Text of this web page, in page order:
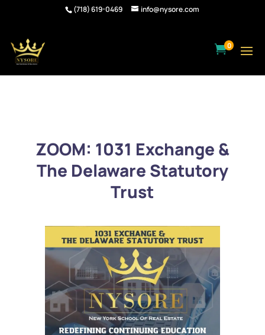
(718) 619-0469 info@nysore.com
0
ZOOM: 1031 Exchange &
The Delaware Statutory
Trust